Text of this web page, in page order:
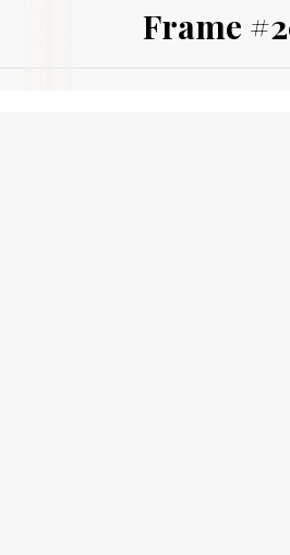
Frame